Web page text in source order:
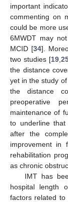
important
commenting on
could be more
6MWDT may
MCID [34].
two studies [19 ,
the distance
yet in the study
the distance
preoperative
maintenance of
to underline
after the
improvement in
rehabilitation
as chronic
IMT has
hospital length
factors related to